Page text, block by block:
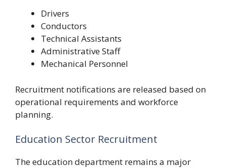
Drivers
Conductors
Technical Assistants
Administrative Staff
Mechanical Personnel
Recruitment notifications are released based on
operational requirements and workforce
planning.
Education Sector Recruitment
The education department remains a major